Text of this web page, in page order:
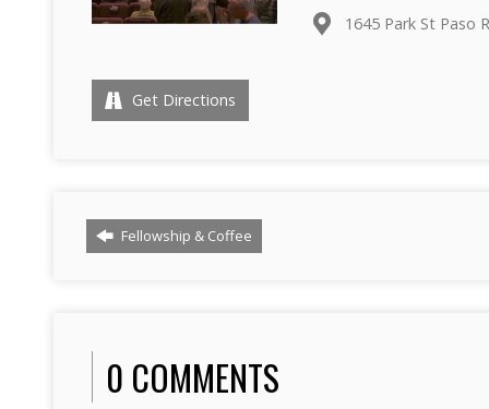
1645 Park St Paso
Get Directions
Fellowship & Coffee
0 COMMENTS